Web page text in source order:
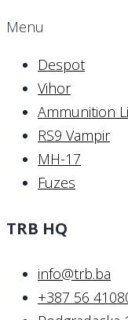
Menu
Despot
Vihor
Ammunition
RS9 Vampir
MH-17
Fuzes
TRB HQ
info@trb.ba
+387 56